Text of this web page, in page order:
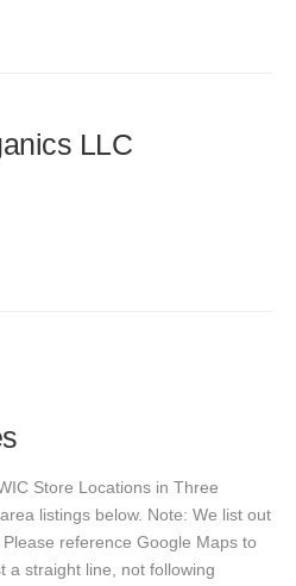
LLC
Store Locations in Three
listings below. Note: We list out
reference Google Maps to
a straight line, not following